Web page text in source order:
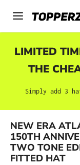
Skip to main content
LIMITED
THE
Simply add 3
NEW ERA
150TH
TWO TONE
FITTED HAT
Skip image gallery